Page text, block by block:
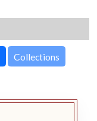
Collections